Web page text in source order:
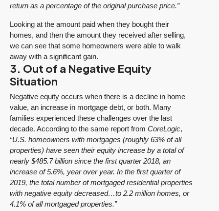
return as a percentage of the original purchase price.”
Looking at the amount paid when they bought their
homes, and then the amount they received after selling,
we can see that some homeowners were able to walk
away with a significant gain.
3. Out of a Negative Equity
Situation
Negative equity occurs when there is a decline in home
value, an increase in mortgage debt, or both. Many
families experienced these challenges over the last
decade. According to the same report from CoreLogic,
“U.S. homeowners with mortgages (roughly 63% of all
properties) have seen their equity increase by a total of
nearly $485.7 billion since the first quarter 2018, an
increase of 5.6%, year over year. In the first quarter of
2019, the total number of mortgaged residential properties
with negative equity decreased…to 2.2 million homes, or
4.1% of all mortgaged properties.”